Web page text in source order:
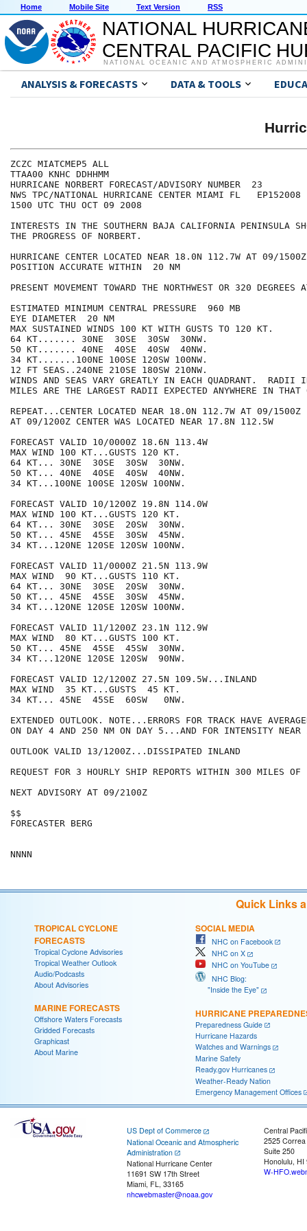
Home Mobile Site Text Version RSS
NATIONAL
CENTRAL PACIFIC
NATIONAL OCEANIC AND ATMOSPHERIC
ANALYSIS & FORECASTS DATA & TOOLS
ZCZC MIATCMEP5 ALL
TTAA00 KNHC DDHHMM
HURRICANE NORBERT FORECAST/ADVISORY NUMBER  23
NWS TPC/NATIONAL HURRICANE CENTER MIAMI FL   EP152008
1500 UTC THU OCT 09 2008
INTERESTS IN THE SOUTHERN BAJA CALIFORNIA PENINSULA
THE PROGRESS OF NORBERT.
HURRICANE CENTER LOCATED NEAR 18.0N 112.7W AT 09/1500Z
POSITION ACCURATE WITHIN  20 NM
PRESENT MOVEMENT TOWARD THE NORTHWEST OR 320
ESTIMATED MINIMUM CENTRAL PRESSURE  960 MB
EYE DIAMETER  20 NM
MAX SUSTAINED WINDS 100 KT WITH GUSTS TO 120 KT.
64 KT....... 30NE  30SE  30SW  30NW.
50 KT....... 40NE  40SE  40SW  40NW.
34 KT.......100NE 100SE 120SW 100NW.
12 FT SEAS..240NE 210SE 180SW 210NW.
WINDS AND SEAS VARY GREATLY IN EACH QUADRANT.  RADII
MILES ARE THE LARGEST RADII EXPECTED ANYWHERE IN THAT
REPEAT...CENTER LOCATED NEAR 18.0N 112.7W AT 09/1500Z
AT 09/1200Z CENTER WAS LOCATED NEAR 17.8N 112.5W
FORECAST VALID 10/0000Z 18.6N 113.4W
MAX WIND 100 KT...GUSTS 120 KT.
64 KT... 30NE  30SE  30SW  30NW.
50 KT... 40NE  40SE  40SW  40NW.
34 KT...100NE 100SE 120SW 100NW.
FORECAST VALID 10/1200Z 19.8N 114.0W
MAX WIND 100 KT...GUSTS 120 KT.
64 KT... 30NE  30SE  20SW  30NW.
50 KT... 45NE  45SE  30SW  45NW.
34 KT...120NE 120SE 120SW 100NW.
FORECAST VALID 11/0000Z 21.5N 113.9W
MAX WIND  90 KT...GUSTS 110 KT.
64 KT... 30NE  30SE  20SW  30NW.
50 KT... 45NE  45SE  30SW  45NW.
34 KT...120NE 120SE 120SW 100NW.
FORECAST VALID 11/1200Z 23.1N 112.9W
MAX WIND  80 KT...GUSTS 100 KT.
50 KT... 45NE  45SE  45SW  30NW.
34 KT...120NE 120SE 120SW  90NW.
FORECAST VALID 12/1200Z 27.5N 109.5W...INLAND
MAX WIND  35 KT...GUSTS  45 KT.
34 KT... 45NE  45SE  60SW   0NW.
EXTENDED OUTLOOK. NOTE...ERRORS FOR TRACK HAVE
ON DAY 4 AND 250 NM ON DAY 5...AND FOR INTENSITY NEAR
OUTLOOK VALID 13/1200Z...DISSIPATED INLAND
REQUEST FOR 3 HOURLY SHIP REPORTS WITHIN 300 MILES
NEXT ADVISORY AT 09/2100Z
$$
FORECASTER BERG
Quick Links
TROPICAL CYCLONE
FORECASTS
Tropical Cyclone Advisories
Tropical Weather Outlook
Audio/Podcasts
About Advisories
MARINE FORECASTS
Offshore Waters Forecasts
Gridded Forecasts
Graphicast
About Marine
SOCIAL MEDIA
NHC on Facebook
NHC on X
NHC on YouTube
NHC Blog:
"Inside the Eye"
HURRICANE
Preparedness Guide
Hurricane Hazards
Watches and Warnings
Marine Safety
Ready.gov Hurricanes
Weather-Ready Nation
Emergency Management Offices
US Dept of Commerce
National Oceanic and Atmospheric
Administration
National Hurricane Center
11691 SW 17th Street
Miami, FL, 33165
nhcwebmaster@noaa.gov
Central
2525
Suite 250
Honolulu, HI
W-